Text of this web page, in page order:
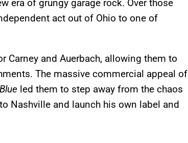
era of grungy garage rock. Over those
act out of Ohio to one of
Carney and Auerbach, allowing them to
The massive commercial appeal of
led them to step away from the chaos
Nashville and launch his own label and